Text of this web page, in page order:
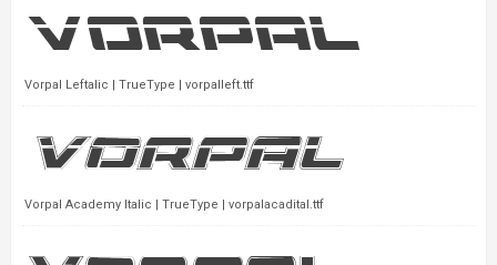
Vorpal Leftalic | TrueType | vorpalleft.ttf
Vorpal Academy Italic | TrueType | vorpalacadital.ttf